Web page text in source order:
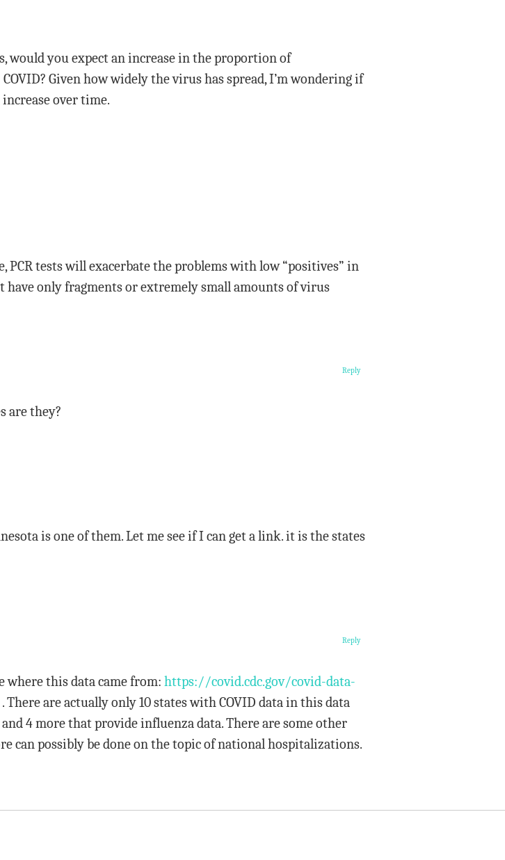
would you expect an increase in the proportion of
Given how widely the virus has spread, I’m wondering if
over time.
PCR tests will exacerbate the problems with low “positives” in
have only fragments or extremely small amounts of virus
are they?
Reply
is one of them. Let me see if I can get a link. it is the states
where this data came from: https://covid.cdc.gov/covid-data-
. There are actually only 10 states with COVID data in this data
and 4 more that provide influenza data. There are some other
can possibly be done on the topic of national hospitalizations.
Reply